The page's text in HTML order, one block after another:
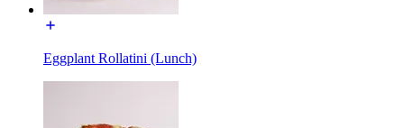
Eggplant Rollatini (Lunch)